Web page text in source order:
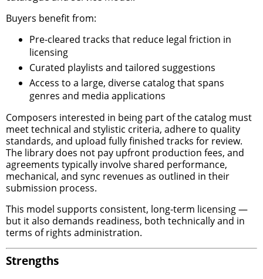
Buyers benefit from:
Pre-cleared tracks that reduce legal friction in
licensing
Curated playlists and tailored suggestions
Access to a large, diverse catalog that spans
genres and media applications
Composers interested in being part of the catalog must
meet technical and stylistic criteria, adhere to quality
standards, and upload fully finished tracks for review.
The library does not pay upfront production fees, and
agreements typically involve shared performance,
mechanical, and sync revenues as outlined in their
submission process.
This model supports consistent, long-term licensing —
but it also demands readiness, both technically and in
terms of rights administration.
Strengths